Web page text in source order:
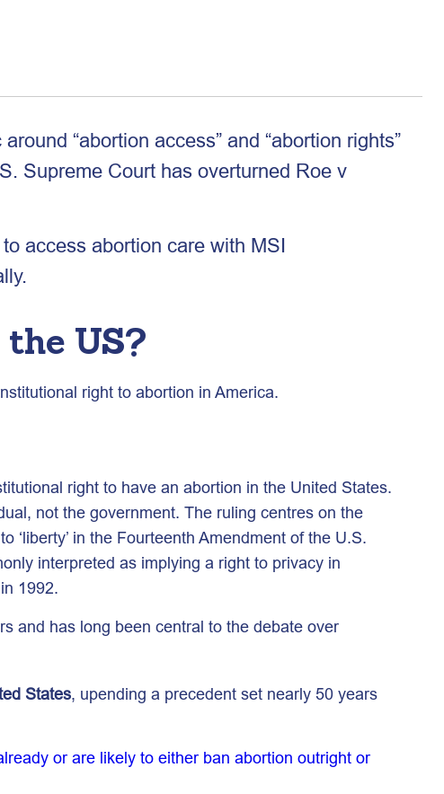
“abortion access” and “abortion rights”
Supreme Court has overturned Roe v
access abortion care with MSI
US?
right to abortion in America.
right to have an abortion in the United States.
not the government. The ruling centres on the
in the Fourteenth Amendment of the U.S.
interpreted as implying a right to privacy in
1992.
and has long been central to the debate over
States, upending a precedent set nearly 50 years
or are likely to either ban abortion outright or